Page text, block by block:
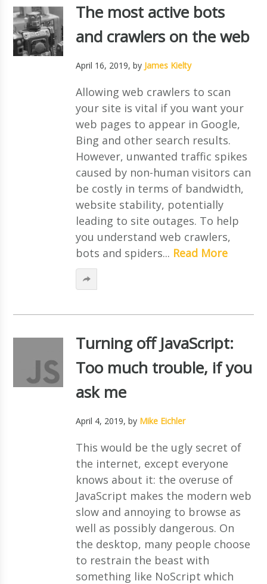
The most active bots
and crawlers on the web
April 16, 2019, by James Kielty
Allowing web crawlers to scan
your site is vital if you want your
web pages to appear in Google,
Bing and other search results.
However, unwanted traffic spikes
caused by non-human visitors can
be costly in terms of bandwidth,
website stability, potentially
leading to site outages. To help
you understand web crawlers,
bots and spiders... Read More
Turning off JavaScript:
Too much trouble, if you
ask me
April 4, 2019, by Mike Eichler
This would be the ugly secret of
the internet, except everyone
knows about it: the overuse of
JavaScript makes the modern web
slow and annoying to browse as
well as possibly dangerous. On
the desktop, many people choose
to restrain the beast with
something like NoScript which